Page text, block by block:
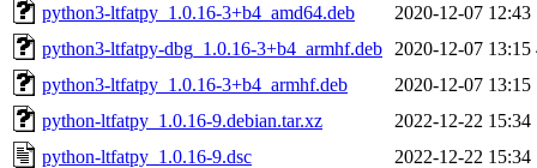
python3-ltfatpy_1.0.16-3+b4_amd64.deb
2020-12-07 12:43
python3-ltfatpy-dbg_1.0.16-3+b4_armhf.deb
2020-12-07 13:15
python3-ltfatpy_1.0.16-3+b4_armhf.deb
2020-12-07 13:15
python-ltfatpy_1.0.16-9.debian.tar.xz
2022-12-22 15:34
python-ltfatpy_1.0.16-9.dsc
2022-12-22 15:34